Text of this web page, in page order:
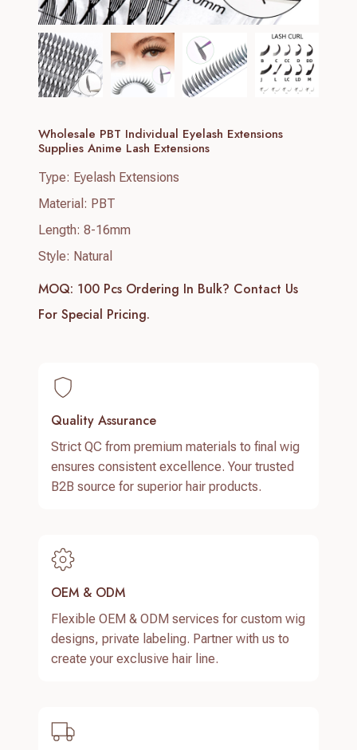
Wholesale PBT Individual Eyelash Extensions
Supplies Anime Lash Extensions
Type: Eyelash Extensions
Material: PBT
Length: 8-16mm
Style: Natural
MOQ: 100 Pcs Ordering In Bulk? Contact Us
For Special Pricing.
Quality Assurance
Strict QC from premium materials to final wig
ensures consistent excellence. Your trusted
B2B source for superior hair products.
OEM & ODM
Flexible OEM & ODM services for custom wig
designs, private labeling. Partner with us to
create your exclusive hair line.